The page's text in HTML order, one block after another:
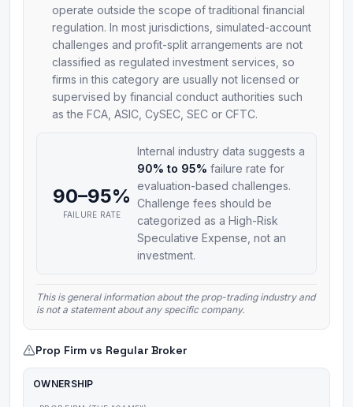
operate outside the scope of traditional financial
regulation. In most jurisdictions, simulated-account
challenges and profit-split arrangements are not
classified as regulated investment services, so
firms in this category are usually not licensed or
supervised by financial conduct authorities such
as the FCA, ASIC, CySEC, SEC or CFTC.
90–95%
FAILURE RATE
Internal industry data suggests a
90% to 95% failure rate for
evaluation-based challenges.
Challenge fees should be
categorized as a High-Risk
Speculative Expense, not an
investment.
This is general information about the prop-trading industry and
is not a statement about any specific company.
Prop Firm vs Regular Broker
OWNERSHIP